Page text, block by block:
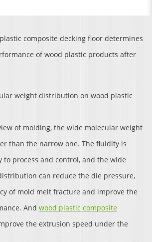
composite decking floor determines
of wood plastic products after
weight distribution on wood plastic
of molding, the wide molecular weight
than the narrow one. The fluidity is
to process and control, and the wide
can reduce the die pressure,
of mold melt fracture and improve the
And wood plastic composite
the extrusion speed under the